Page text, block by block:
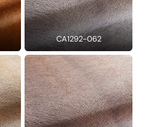
CA1292-062